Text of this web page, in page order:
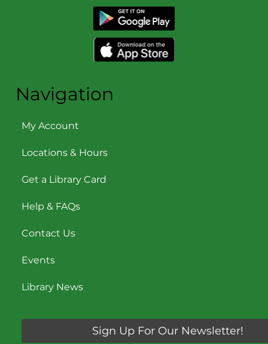
Navigation
My Account
Locations & Hours
Get a Library Card
Help & FAQs
Contact Us
Events
Library News
Sign Up For Our Newsletter!